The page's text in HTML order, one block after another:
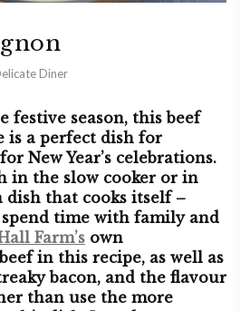
Diner
festive season, this beef
is a perfect dish for
New Year’s celebrations.
in the slow cooker or in
dish that cooks itself –
time with family and
Farm’s own
in this recipe, as well as
bacon, and the flavour
than use the more